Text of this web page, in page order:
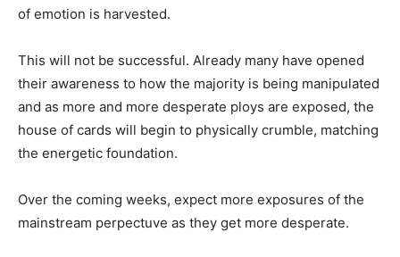
of emotion is harvested.
This will not be successful. Already many have opened
their awareness to how the majority is being manipulated
and as more and more desperate ploys are exposed, the
house of cards will begin to physically crumble, matching
the energetic foundation.
Over the coming weeks, expect more exposures of the
mainstream perpectuve as they get more desperate.